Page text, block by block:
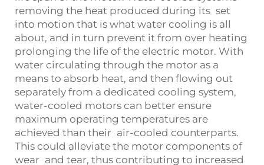
removing the heat produced during its set
into motion that is what water cooling is all
about, and in turn prevent it from over heating
prolonging the life of the electric motor. With
water circulating through the motor as a
means to absorb heat, and then flowing out
separately from a dedicated cooling system,
water-cooled motors can better ensure
maximum operating temperatures are
achieved than their air-cooled counterparts.
This could alleviate the motor components of
wear and tear, thus contributing to increased